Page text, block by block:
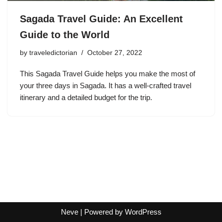
Sagada Travel Guide: An Excellent
Guide to the World
by traveledictorian October 27, 2022
This Sagada Travel Guide helps you make the most of
your three days in Sagada. It has a well-crafted travel
itinerary and a detailed budget for the trip.
Neve| Powered by WordPress